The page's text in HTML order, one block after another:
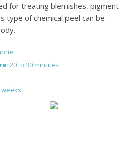
for treating blemishes, pigment
type of chemical peel can be
20 to 30 minutes